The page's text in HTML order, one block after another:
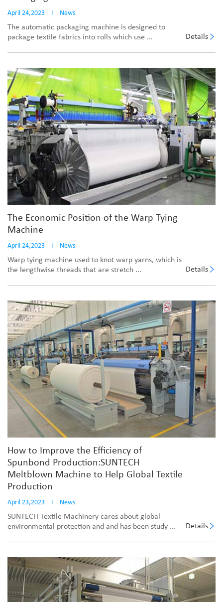
April 24,2023 I News
The automatic packaging machine is designed to
package textile fabrics into rolls which use ...
Details
The Economic Position of the Warp Tying
Machine
April 24,2023 I News
Warp tying machine used to knot warp yarns, which is
the lengthwise threads that are stretch ...
Details
How to Improve the Efficiency of
Spunbond Production:SUNTECH
Meltblown Machine to Help Global Textile
Production
April 23,2023 I News
SUNTECH Textile Machinery cares about global
environmental protection and and has been study ...
Details